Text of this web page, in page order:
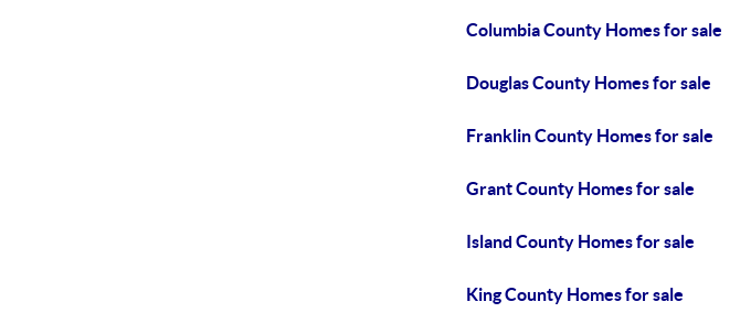
Columbia County Homes for sale
Douglas County Homes for sale
Franklin County Homes for sale
Grant County Homes for sale
Island County Homes for sale
King County Homes for sale